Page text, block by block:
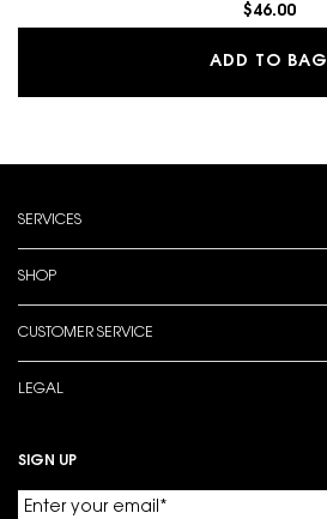
$46.00
ADD TO BAG
SERVICES
SHOP
CUSTOMER SERVICE
LEGAL
SIGN UP
Enter your email *